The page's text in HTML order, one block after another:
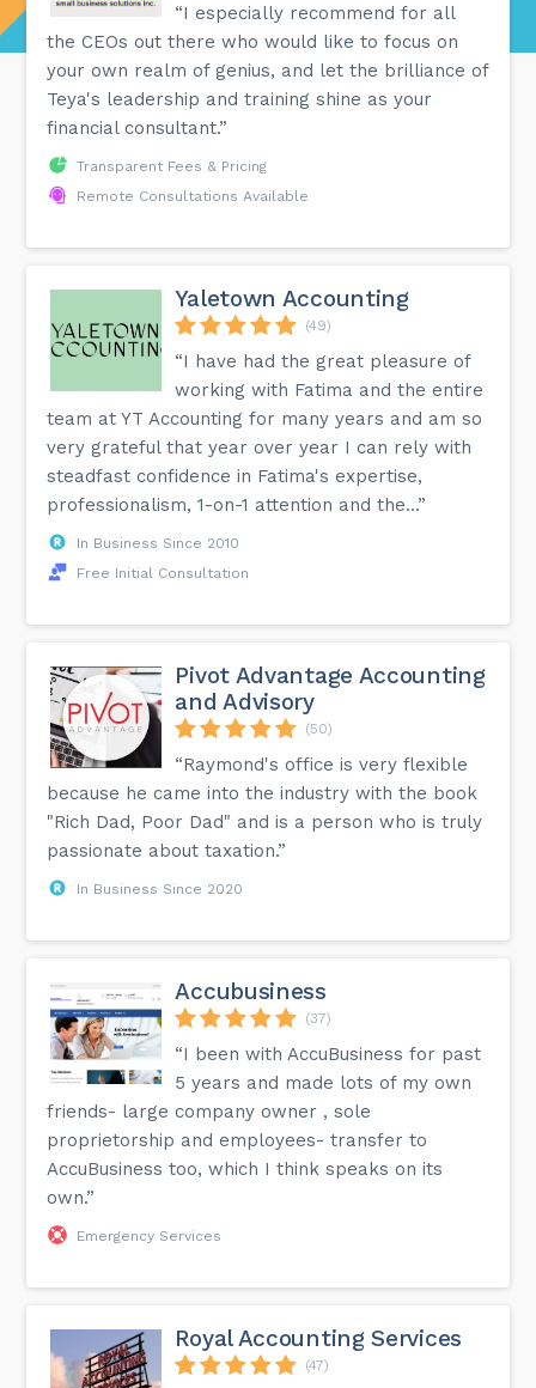
“I especially recommend for all
the CEOs out there who would like to focus on
your own realm of genius, and let the brilliance of
Teya's leadership and training shine as your
financial consultant.”
Transparent Fees & Pricing
Remote Consultations Available
Yaletown Accounting
(49)
“I have had the great pleasure of
working with Fatima and the entire
team at YT Accounting for many years and am so
very grateful that year over year I can rely with
steadfast confidence in Fatima's expertise,
professionalism, 1-on-1 attention and the...”
In Business Since 2010
Free Initial Consultation
Pivot Advantage Accounting
and Advisory
(50)
“Raymond's office is very flexible
because he came into the industry with the book
"Rich Dad, Poor Dad" and is a person who is truly
passionate about taxation.”
In Business Since 2020
Accubusiness
(37)
“I been with AccuBusiness for past
5 years and made lots of my own
friends- large company owner , sole
proprietorship and employees- transfer to
AccuBusiness too, which I think speaks on its
own.”
Emergency Services
Royal Accounting Services
(47)